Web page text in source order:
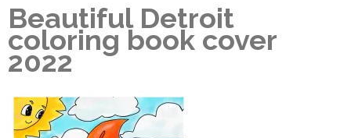
Beautiful Detroit
coloring book cover
2022